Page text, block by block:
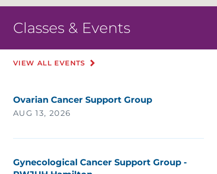
Classes & Events
VIEW ALL EVENTS
Ovarian Cancer Support Group
AUG 13, 2026
Gynecological Cancer Support Group -